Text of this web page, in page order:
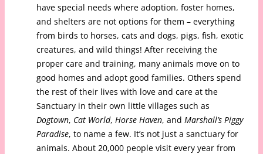
have special needs where adoption, foster homes,
and shelters are not options for them – everything
from birds to horses, cats and dogs, pigs, fish, exotic
creatures, and wild things! After receiving the
proper care and training, many animals move on to
good homes and adopt good families. Others spend
the rest of their lives with love and care at the
Sanctuary in their own little villages such as
Dogtown, Cat World, Horse Haven, and Marshall’s Piggy
Paradise, to name a few. It’s not just a sanctuary for
animals. About 20,000 people visit every year from